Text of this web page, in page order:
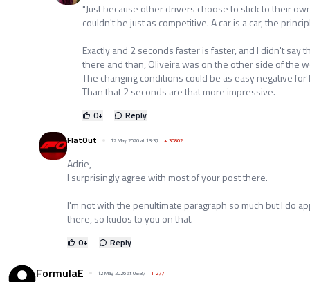
"Just because other drivers choose to stick to their
couldn't be just as competitive. A car is a car, the
Exactly and 2 seconds faster is faster, and I didn't say
there and than, Oliveira was on the other side of the
The changing conditions could be as easy negative for
Than that 2 seconds are that more impressive.
0+
Reply
FlatOut
12 May 2026 at 13:37 +30802
Adrie,
I surprisingly agree with most of your post there.
I'm not with the penultimate paragraph so much but I do
there, so kudos to you on that.
0+ Reply
FormulaE 12 May 2026 at 09:37 +277